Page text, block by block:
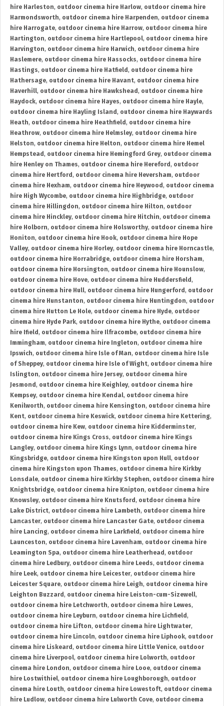
hire Harleston, outdoor cinema hire Harlow, outdoor cinema hire
Harmondsworth, outdoor cinema hire Harpenden, outdoor cinema
hire Harrogate, outdoor cinema hire Harrow, outdoor cinema hire
Hartington, outdoor cinema hire Hartlepool, outdoor cinema hire
Harvington, outdoor cinema hire Harwich, outdoor cinema hire
Haslemere, outdoor cinema hire Hassocks, outdoor cinema hire
Hastings, outdoor cinema hire Hatfield , outdoor cinema hire
Hathersage, outdoor cinema hire Havant, outdoor cinema hire
Haverhill, outdoor cinema hire Hawkshead , outdoor cinema hire
Haydock, outdoor cinema hire Hayes, outdoor cinema hire Hayle,
outdoor cinema hire Hayling Island , outdoor cinema hire Haywards
Heath, outdoor cinema hire Heathfield , outdoor cinema hire
Heathrow, outdoor cinema hire Helmsley, outdoor cinema hire
Helston, outdoor cinema hire Helton, outdoor cinema hire Hemel
Hempstead , outdoor cinema hire Hemingford Grey, outdoor cinema
hire Henley on Thames, outdoor cinema hire Hereford , outdoor
cinema hire Hertford , outdoor cinema hire Heversham, outdoor
cinema hire Hexham, outdoor cinema hire Heywood , outdoor cinema
hire High Wycombe, outdoor cinema hire Highbridge, outdoor
cinema hire Hillingdon, outdoor cinema hire Hilton, outdoor
cinema hire Hinckley, outdoor cinema hire Hitchin, outdoor cinema
hire Holborn, outdoor cinema hire Holsworthy, outdoor cinema hire
Honiton, outdoor cinema hire Hook, outdoor cinema hire Hope
Valley, outdoor cinema hire Horley, outdoor cinema hire Horncastle,
outdoor cinema hire Horrabridge, outdoor cinema hire Horsham,
outdoor cinema hire Horsington, outdoor cinema hire Hounslow,
outdoor cinema hire Hove, outdoor cinema hire Huddersfield ,
outdoor cinema hire Hull, outdoor cinema hire Hungerford , outdoor
cinema hire Hunstanton, outdoor cinema hire Huntingdon, outdoor
cinema hire Hutton Le Hole, outdoor cinema hire Hyde, outdoor
cinema hire Hyde Park, outdoor cinema hire Hythe, outdoor cinema
hire Ifield , outdoor cinema hire Ilfracombe, outdoor cinema hire
Immingham, outdoor cinema hire Ingleton, outdoor cinema hire
Ipswich, outdoor cinema hire Isle of Man, outdoor cinema hire Isle
of Sheppey, outdoor cinema hire Isle of Wight, outdoor cinema hire
Islington, outdoor cinema hire Jersey, outdoor cinema hire
Jesmond , outdoor cinema hire Keighley, outdoor cinema hire
Kempsey, outdoor cinema hire Kendal, outdoor cinema hire
Kenilworth, outdoor cinema hire Kensington, outdoor cinema hire
Kent, outdoor cinema hire Keswick, outdoor cinema hire Kettering,
outdoor cinema hire Kew, outdoor cinema hire Kidderminster,
outdoor cinema hire Kings Cross, outdoor cinema hire Kings
Langley, outdoor cinema hire Kings Lynn, outdoor cinema hire
Kingsbridge, outdoor cinema hire Kingston upon Hull, outdoor
cinema hire Kingston upon Thames, outdoor cinema hire Kirkby
Lonsdale, outdoor cinema hire Kirkby Stephen, outdoor cinema hire
Knightsbridge, outdoor cinema hire Knipton, outdoor cinema hire
Knowsley, outdoor cinema hire Knutsford , outdoor cinema hire
Lake District, outdoor cinema hire Lambeth, outdoor cinema hire
Lancaster, outdoor cinema hire Lancaster Gate, outdoor cinema
hire Lancing, outdoor cinema hire Larkfield , outdoor cinema hire
Launceston, outdoor cinema hire Lavenham, outdoor cinema hire
Leamington Spa, outdoor cinema hire Leatherhead , outdoor
cinema hire Ledbury, outdoor cinema hire Leeds, outdoor cinema
hire Leek, outdoor cinema hire Leicester, outdoor cinema hire
Leicester Square, outdoor cinema hire Leigh, outdoor cinema hire
Leighton Buzzard , outdoor cinema hire Leiston-cum-Sizewell,
outdoor cinema hire Letchworth, outdoor cinema hire Lewes,
outdoor cinema hire Leyburn, outdoor cinema hire Lichfield ,
outdoor cinema hire Lifton, outdoor cinema hire Lightwater,
outdoor cinema hire Lincoln, outdoor cinema hire Liphook, outdoor
cinema hire Liskeard , outdoor cinema hire Little Venice, outdoor
cinema hire Liverpool, outdoor cinema hire Lolworth, outdoor
cinema hire London, outdoor cinema hire Looe, outdoor cinema
hire Lostwithiel, outdoor cinema hire Loughborough, outdoor
cinema hire Louth, outdoor cinema hire Lowestoft, outdoor cinema
hire Ludlow, outdoor cinema hire Lulworth Cove, outdoor cinema